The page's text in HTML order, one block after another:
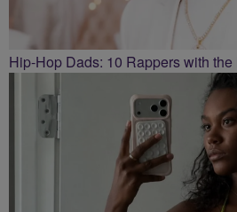
Hip-Hop Dads: 10 Rappers with